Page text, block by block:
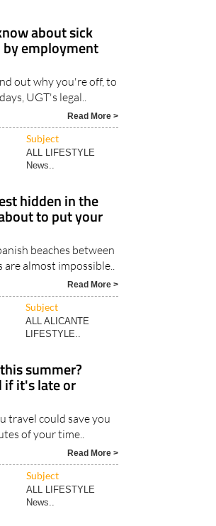
about sick
by employment
out why you're off, to
UGT's legal..
Read More >
Subject
ALL LIFESTYLE
News..
hidden in the
to put your
beaches between
are almost impossible..
Read More >
Subject
ALL ALICANTE
LIFESTYLE..
summer?
if it's late or
travel could save you
of your time..
Read More >
Subject
ALL LIFESTYLE
News..